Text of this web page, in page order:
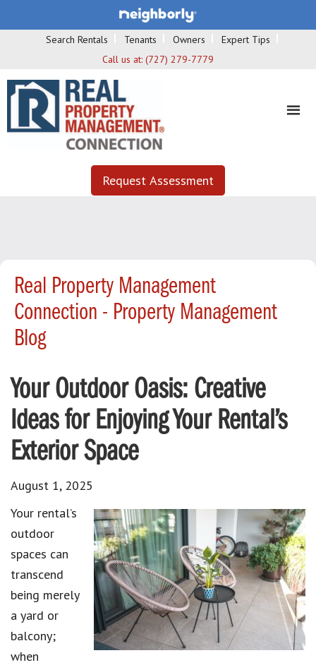
Search Rentals Tenants Owners
Expert Tips
Call us at: (727) 279-7779
Request Assessment
Real Property Management
Connection - Property Management
Blog
Your Outdoor Oasis: Creative
Ideas for Enjoying Your Rental’s
Exterior Space
August 1, 2025
Your rental’s
outdoor
spaces can
transcend
being merely
a yard or
balcony;
when